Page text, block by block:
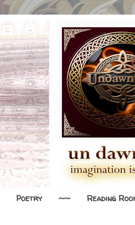
Poetry ~~ Reading